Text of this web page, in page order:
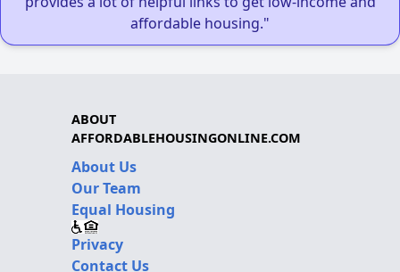
affordable housing."
ABOUT
AFFORDABLEHOUSINGONLINE.COM
About Us
Our Team
Equal Housing
Privacy
Contact Us